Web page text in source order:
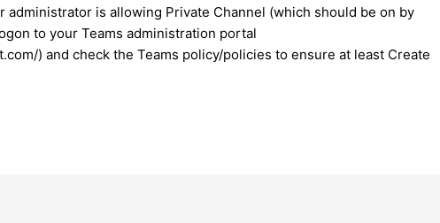
administrator is allowing Private Channel (which should be on by
to your Teams administration portal
) and check the Teams policy/policies to ensure at least Create